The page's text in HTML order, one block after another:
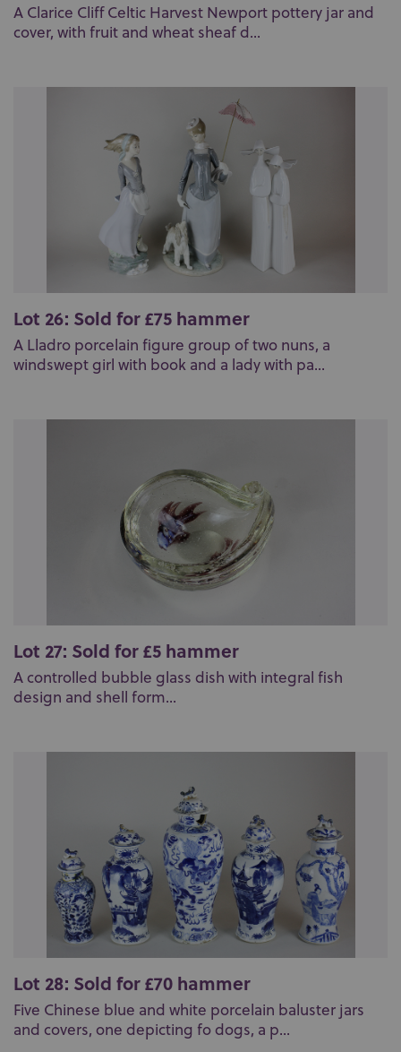
A Clarice Cliff Celtic Harvest Newport pottery jar and
cover, with fruit and wheat sheaf d...
Lot 26: Sold for £75 hammer
A Lladro porcelain figure group of two nuns, a
windswept girl with book and a lady with pa...
Lot 27: Sold for £5 hammer
A controlled bubble glass dish with integral fish
design and shell form...
Lot 28: Sold for £70 hammer
Five Chinese blue and white porcelain baluster jars
and covers, one depicting fo dogs, a p...